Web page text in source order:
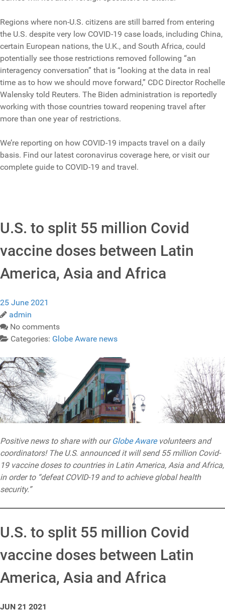
Regions where non-U.S. citizens are still barred from entering
the U.S. despite very low COVID-19 case loads, including China,
certain European nations, the U.K., and South Africa, could
potentially see those restrictions removed following “an
interagency conversation” that is “looking at the data in real
time as to how we should move forward,” CDC Director Rochelle
Walensky told Reuters. The Biden administration is reportedly
working with those countries toward reopening travel after
more than one year of restrictions.
We’re reporting on how COVID-19 impacts travel on a daily
basis. Find our latest coronavirus coverage here, or visit our
complete guide to COVID-19 and travel.
U.S. to split 55 million Covid
vaccine doses between Latin
America, Asia and Africa
25 June 2021
admin
No comments
Categories: Globe Aware news
Positive news to share with our Globe Awarevolunteers and
coordinators! The U.S. announced it will send 55 million Covid-
19 vaccine doses to countries in Latin America, Asia and Africa,
in order to “defeat COVID-19 and to achieve global health
security.”
U.S. to split 55 million Covid
vaccine doses between Latin
America, Asia and Africa
JUN 21 2021